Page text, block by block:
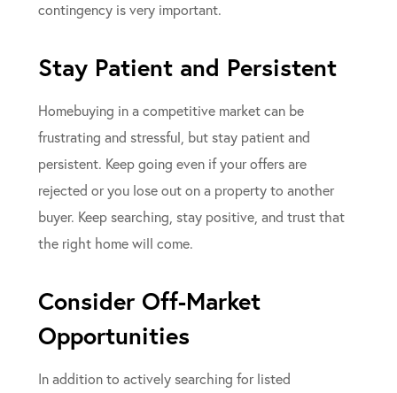
contingency is very important.
Stay Patient and Persistent
Homebuying in a competitive market can be
frustrating and stressful, but stay patient and
persistent. Keep going even if your offers are
rejected or you lose out on a property to another
buyer. Keep searching, stay positive, and trust that
the right home will come.
Consider Off-Market
Opportunities
In addition to actively searching for listed